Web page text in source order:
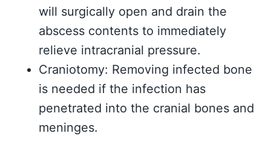
will surgically open and drain the
abscess contents to immediately
relieve intracranial pressure.
Craniotomy: Removing infected bone
is needed if the infection has
penetrated into the cranial bones and
meninges.